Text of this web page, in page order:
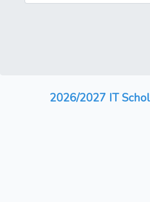
2026/2027 IT